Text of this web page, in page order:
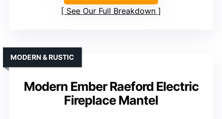
See Our Full Breakdown
Modern Ember Raeford Electric
Fireplace Mantel
MODERN & RUSTIC